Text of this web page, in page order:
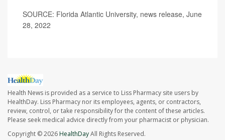
SOURCE: Florida Atlantic University, news release, June
28, 2022
Health News is provided as a service to Liss Pharmacy site users by
HealthDay. Liss Pharmacy nor its employees, agents, or contractors,
review, control, or take responsibility for the content of these articles.
Please seek medical advice directly from your pharmacist or physician.
Copyright © 2026HealthDayAll Rights Reserved.